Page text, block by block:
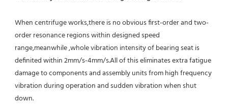
When centrifuge works,there is no obvious first-order and two-
order resonance regions within designed speed
range,meanwhile ,whole vibration intensity of bearing seat is
definited within 2mm/s-4mm/s.All of this eliminates extra fatigue
damage to components and assembly units from high frequency
vibration during operation and sudden vibration when shut
down.